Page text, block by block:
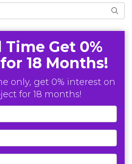
Get 0%
18 Months!
only, get 0% interest on
for 18 months!